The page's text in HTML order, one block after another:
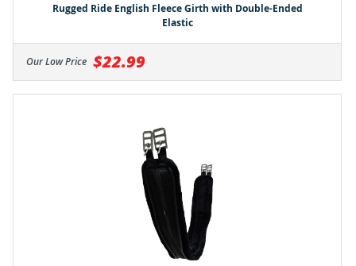
Rugged Ride English Fleece Girth with Double-Ended
Elastic
Our Low Price $22.99